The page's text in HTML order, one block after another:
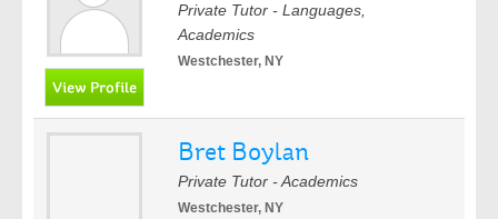
Private Tutor - Languages,
Academics
Westchester, NY
Bret Boylan
Private Tutor - Academics
Westchester, NY